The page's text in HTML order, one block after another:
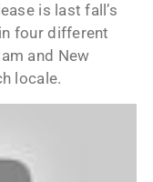
is last fall’s
four different
and New
locale.